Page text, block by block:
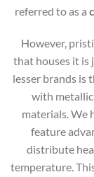
referred to as a
However,
that houses it is
lesser brands is
with
materials. We
feature
distribute
temperature.